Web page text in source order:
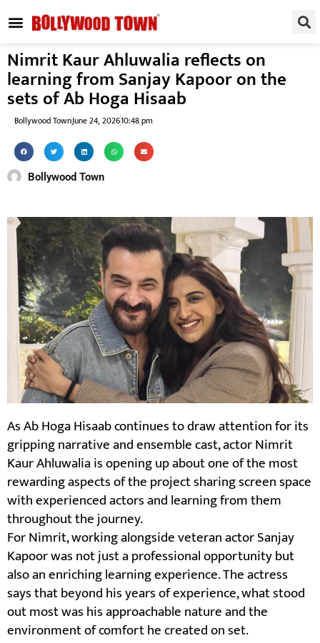
Nimrit Kaur Ahluwalia reflects on
learning from Sanjay Kapoor on the
sets of Ab Hoga Hisaab
Bollywood TownJune 24, 202610:48 pm
Bollywood Town
As Ab Hoga Hisaab continues to draw attention for its
gripping narrative and ensemble cast, actor Nimrit
Kaur Ahluwalia is opening up about one of the most
rewarding aspects of the project sharing screen space
with experienced actors and learning from them
throughout the journey.
For Nimrit, working alongside veteran actor Sanjay
Kapoor was not just a professional opportunity but
also an enriching learning experience. The actress
says that beyond his years of experience, what stood
out most was his approachable nature and the
environment of comfort he created on set.